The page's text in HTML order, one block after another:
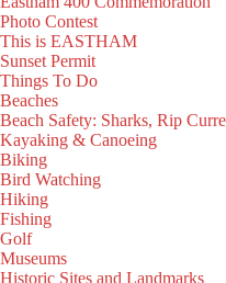
Photo Contest
This is EASTHAM
Sunset Permit
Things To Do
Beaches
Beach Safety: Sharks, Rip
Kayaking & Canoeing
Biking
Bird Watching
Hiking
Fishing
Golf
Museums
Historic Sites and Landmarks